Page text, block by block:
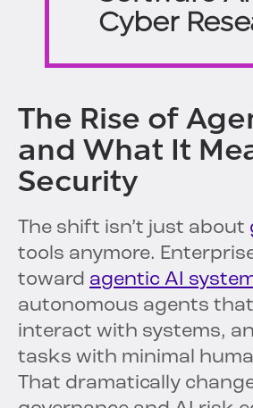
Cyber
The Rise of
and What It
Security
The shift isn’t just about
tools anymore.
toward agentic AI
autonomous agents
interact with systems,
tasks with minimal
That dramatically